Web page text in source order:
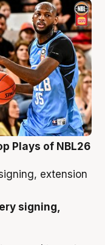
Plays of NBL26
signing,